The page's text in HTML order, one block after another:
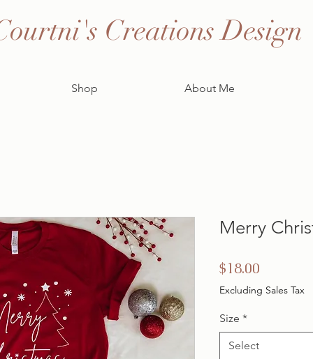
Creations Design
Shop About Me
Merry
$18.00
Excluding Sales Tax
Size *
Select